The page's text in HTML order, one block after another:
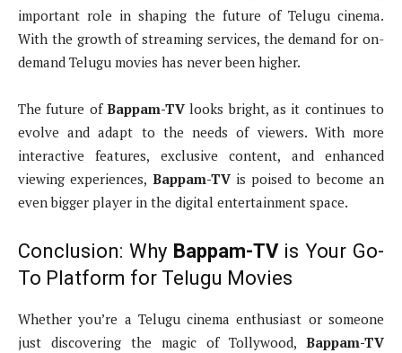
important role in shaping the future of Telugu cinema.
With the growth of streaming services, the demand for on-
demand Telugu movies has never been higher.
The future of Bappam-TV looks bright, as it continues to
evolve and adapt to the needs of viewers. With more
interactive features, exclusive content, and enhanced
viewing experiences, Bappam-TVis poised to become an
even bigger player in the digital entertainment space.
Conclusion: Why Bappam-TVis Your Go-
To Platform for Telugu Movies
Whether you’re a Telugu cinema enthusiast or someone
just discovering the magic of Tollywood, Bappam-TV